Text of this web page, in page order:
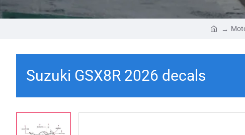
Suzuki GSX8R 2026 decals